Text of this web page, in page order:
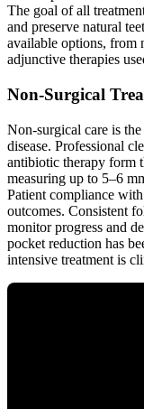
The goal of all
and preserve natural
available options, from
adjunctive therapies
Non-Surgical
Non-surgical care is
disease. Professional
antibiotic therapy form
measuring up to 5–6
Patient compliance
outcomes. Consistent
monitor progress and
pocket reduction has
intensive treatment is